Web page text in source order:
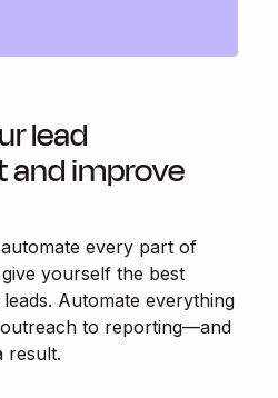
lead
improve
every part of
yourself the best
Automate everything
to reporting—and
result.